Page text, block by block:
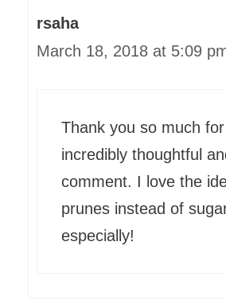
rsaha
March 18, 2018 at 5:09
Thank you so much
incredibly thoughtful
comment. I love the
prunes instead of
especially!